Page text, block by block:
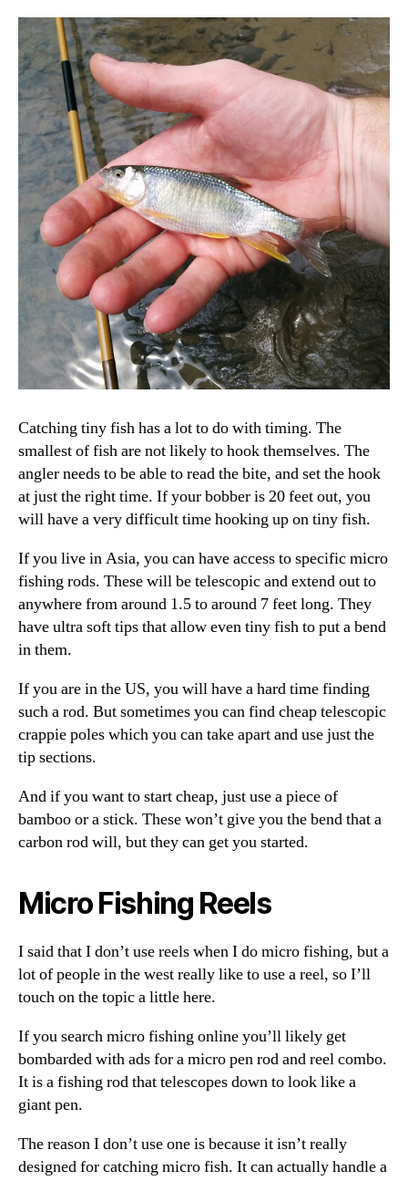
Catching tiny fish has a lot to do with timing. The
smallest of fish are not likely to hook themselves. The
angler needs to be able to read the bite, and set the hook
at just the right time. If your bobber is 20 feet out, you
will have a very difficult time hooking up on tiny fish.
If you live in Asia, you can have access to specific micro
fishing rods. These will be telescopic and extend out to
anywhere from around 1.5 to around 7 feet long. They
have ultra soft tips that allow even tiny fish to put a bend
in them.
If you are in the US, you will have a hard time finding
such a rod. But sometimes you can find cheap telescopic
crappie poles which you can take apart and use just the
tip sections.
And if you want to start cheap, just use a piece of
bamboo or a stick. These won’t give you the bend that a
carbon rod will, but they can get you started.
Micro Fishing Reels
I said that I don’t use reels when I do micro fishing, but a
lot of people in the west really like to use a reel, so I’ll
touch on the topic a little here.
If you search micro fishing online you’ll likely get
bombarded with ads for a micro pen rod and reel combo.
It is a fishing rod that telescopes down to look like a
giant pen.
The reason I don’t use one is because it isn’t really
designed for catching micro fish. It can actually handle a